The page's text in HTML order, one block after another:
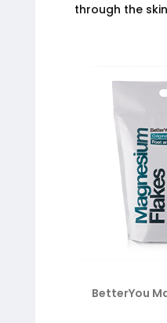
through the skin
BetterYou